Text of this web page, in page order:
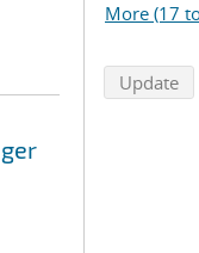
More (17
Update